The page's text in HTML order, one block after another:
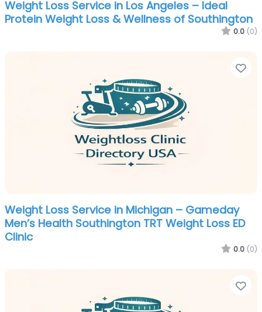
Weight Loss Service in Los Angeles – Ideal
Protein Weight Loss & Wellness of Southington
0.0 (0)
Weight Loss Service in Michigan – Gameday
Men’s Health Southington TRT Weight Loss ED
Clinic
0.0 (0)